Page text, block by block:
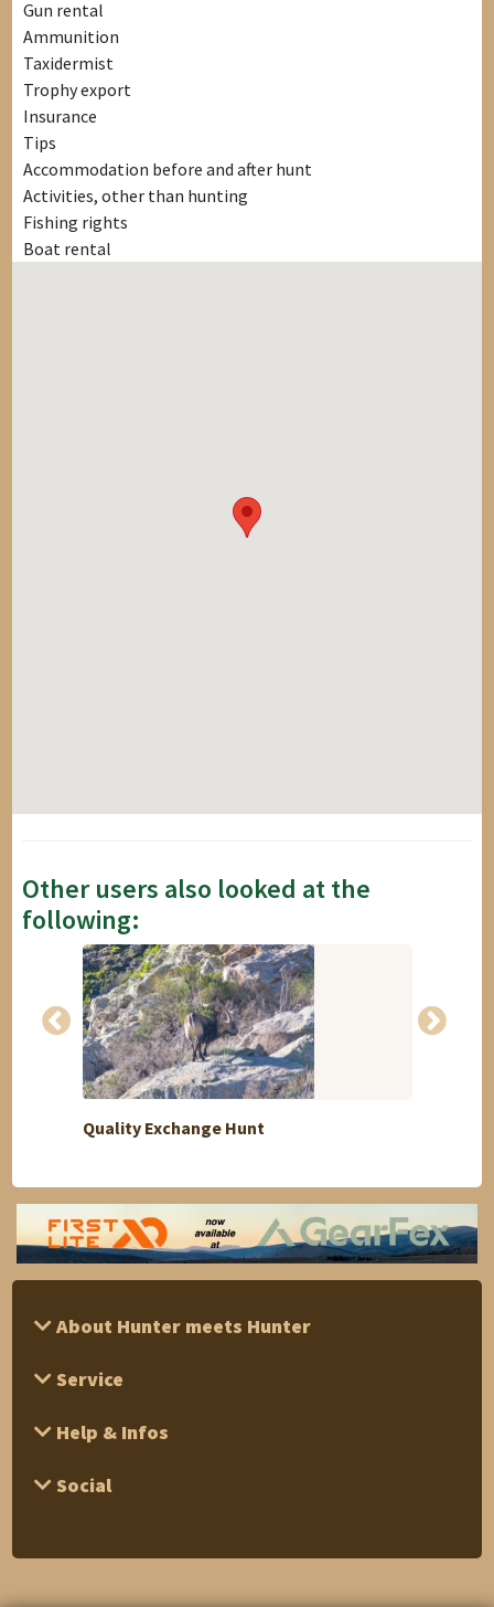
Gun rental
Ammunition
Taxidermist
Trophy export
Insurance
Tips
Accommodation before and after hunt
Activities, other than hunting
Fishing rights
Boat rental
Other users also looked at the
following:
Quality Exchange Hunt
About Hunter meets Hunter
Service
Help & Infos
Social